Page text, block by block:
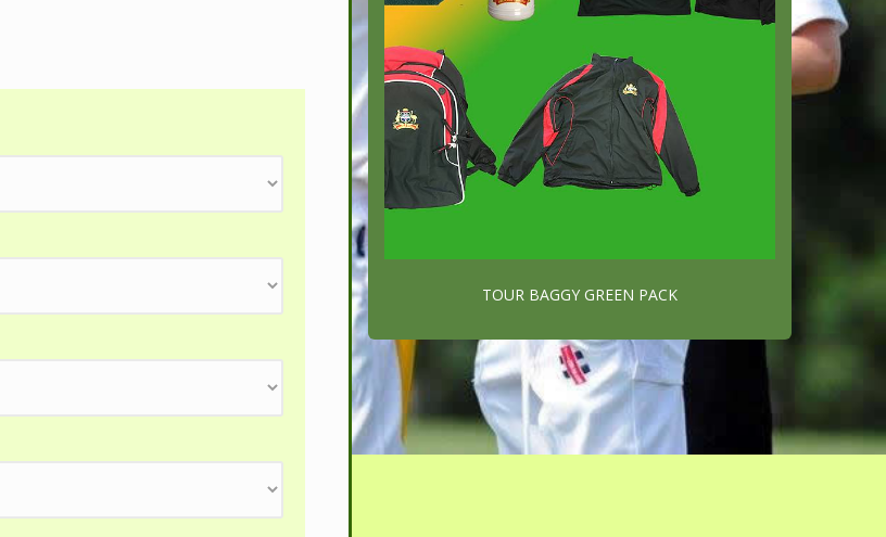
TOUR BAGGY GREEN PACK